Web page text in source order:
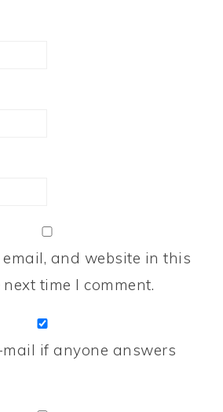
email, and website in this
time I comment.
if anyone answers